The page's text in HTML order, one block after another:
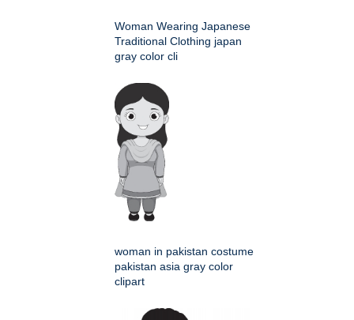
Woman Wearing Japanese
Traditional Clothing japan
gray color cli
woman in pakistan costume
pakistan asia gray color
clipart